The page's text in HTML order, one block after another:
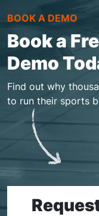
BOOK A DEMO
Book a
Demo
Find out why
to run their sports